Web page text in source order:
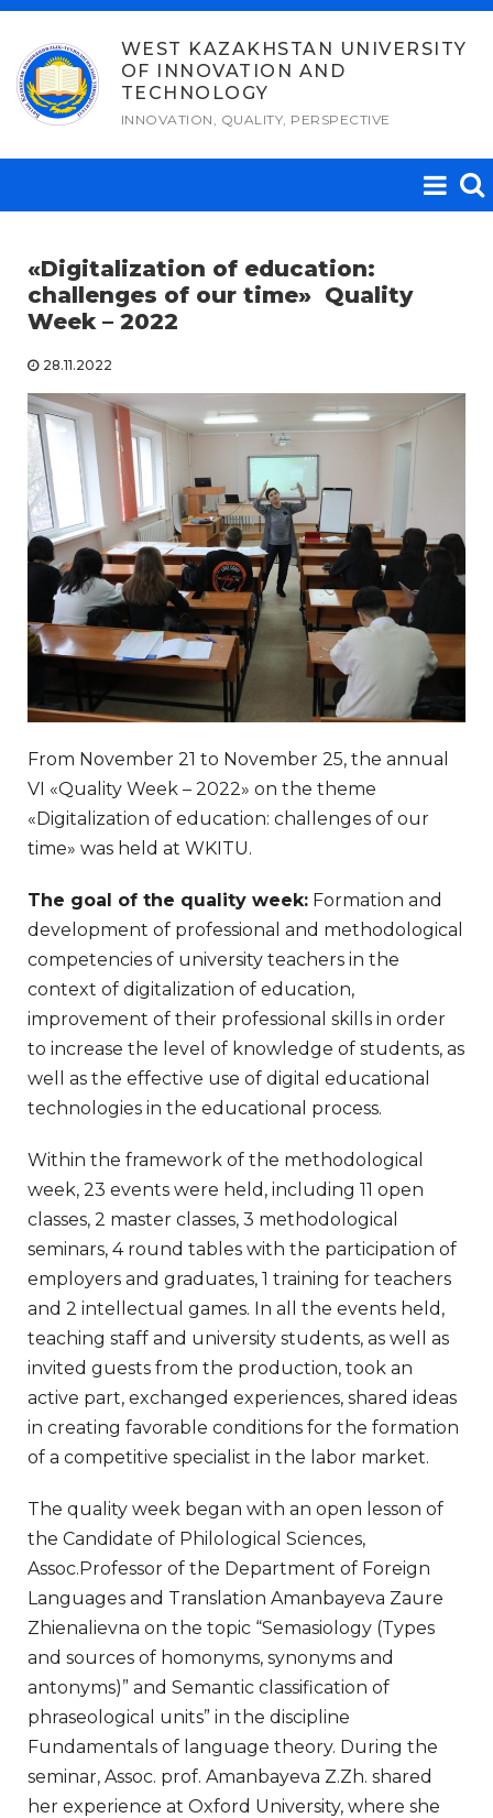
Skip
content
WEST KAZAKHSTAN UNIVERSITY
OF INNOVATION AND
TECHNOLOGY
INNOVATION, QUALITY, PERSPECTIVE
«Digitalization of education:
challenges of our time» Quality
Week – 2022
28.11.2022
From November 21 to November 25, the annual
VI «Quality Week – 2022» on the theme
«Digitalization of education: challenges of our
time» was held at WKITU.
The goal of the quality week: Formation and
development of professional and methodological
competencies of university teachers in the
context of digitalization of education,
improvement of their professional skills in order
to increase the level of knowledge of students, as
well as the effective use of digital educational
technologies in the educational process.
Within the framework of the methodological
week, 23 events were held, including 11 open
classes, 2 master classes, 3 methodological
seminars, 4 round tables with the participation of
employers and graduates, 1 training for teachers
and 2 intellectual games. In all the events held,
teaching staff and university students, as well as
invited guests from the production, took an
active part, exchanged experiences, shared ideas
in creating favorable conditions for the formation
of a competitive specialist in the labor market.
The quality week began with an open lesson of
the Candidate of Philological Sciences,
Assoc.Professor of the Department of Foreign
Languages and Translation Amanbayeva Zaure
Zhienalievna on the topic “Semasiology (Types
and sources of homonyms, synonyms and
antonyms)” and Semantic classification of
phraseological units” in the discipline
Fundamentals of language theory. During the
seminar, Assoc. prof. Amanbayeva Z.Zh. shared
her experience at Oxford University, where she